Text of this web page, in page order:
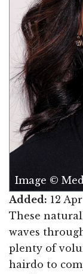
Image ©
Added: 12
These
waves
plenty of
hairdo to